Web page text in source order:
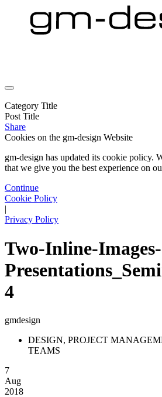
Category Title
Post Title
Share
Cookies on the gm-design Website
gm-design has updated its cookie policy.
that we give you the best experience on
Continue
Cookie Policy
|
Privacy Policy
Two-Inline-Images-
4
gmdesign
DESIGN, PROJECT
TEAMS
7
Aug
2018